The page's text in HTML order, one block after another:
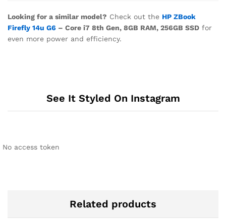
Looking for a similar model? Check out the HP ZBook
Firefly 14u G6 – Core i7 8th Gen, 8GB RAM, 256GB SSD for
even more power and efficiency.
See It Styled On Instagram
No access token
Related products